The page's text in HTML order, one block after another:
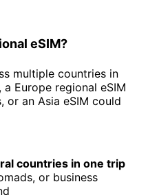
eSIM?
multiple countries in
Europe regional eSIM
or an Asia eSIM could
countries in one trip
or business